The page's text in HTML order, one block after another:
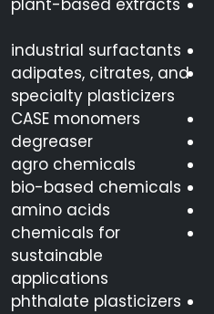
plant-based extracts
industrial surfactants
adipates, citrates, and
specialty plasticizers
CASE monomers
degreaser
agro chemicals
bio-based chemicals
amino acids
chemicals for
sustainable
applications
phthalate plasticizers